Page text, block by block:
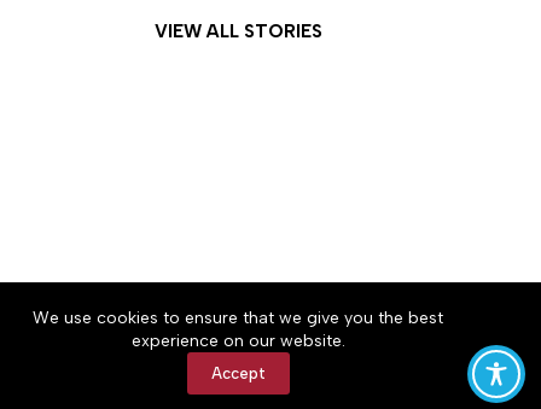
We use cookies to ensure that we give you the best
experience on our website.
Accept
VIEW ALL STORIES
About Accessibility
Community Rules
Contact Us
Cookie Policy
Privacy Policy
Terms of Service
Copyright © 2026 Tullahoma News Daily, a Lakeway